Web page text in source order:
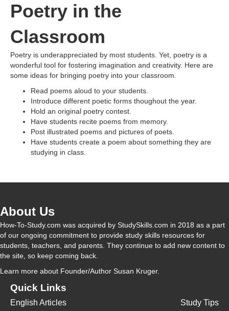
Poetry in the
Classroom
Poetry is underappreciated by most students. Yet, poetry is a
wonderful tool for fostering imagination and creativity. Here are
some ideas for bringing poetry into your classroom.
Read poems aloud to your students.
Introduce different poetic forms thoughout the year.
Hold an original poetry contest.
Have students recite poems from memory.
Post illustrated poems and pictures of poets.
Have students create a poem about something they are
studying in class.
About Us
How-To-Study.com was acquired by StudySkills.com in 2018 as a part
of our ongoing commitment to provide study skills resources for
students, teachers, and parents. They continue to add new content to
the site, so keep coming back.
Learn more about Founder/Author Susan Kruger.
Quick Links
English Articles
Study Tips